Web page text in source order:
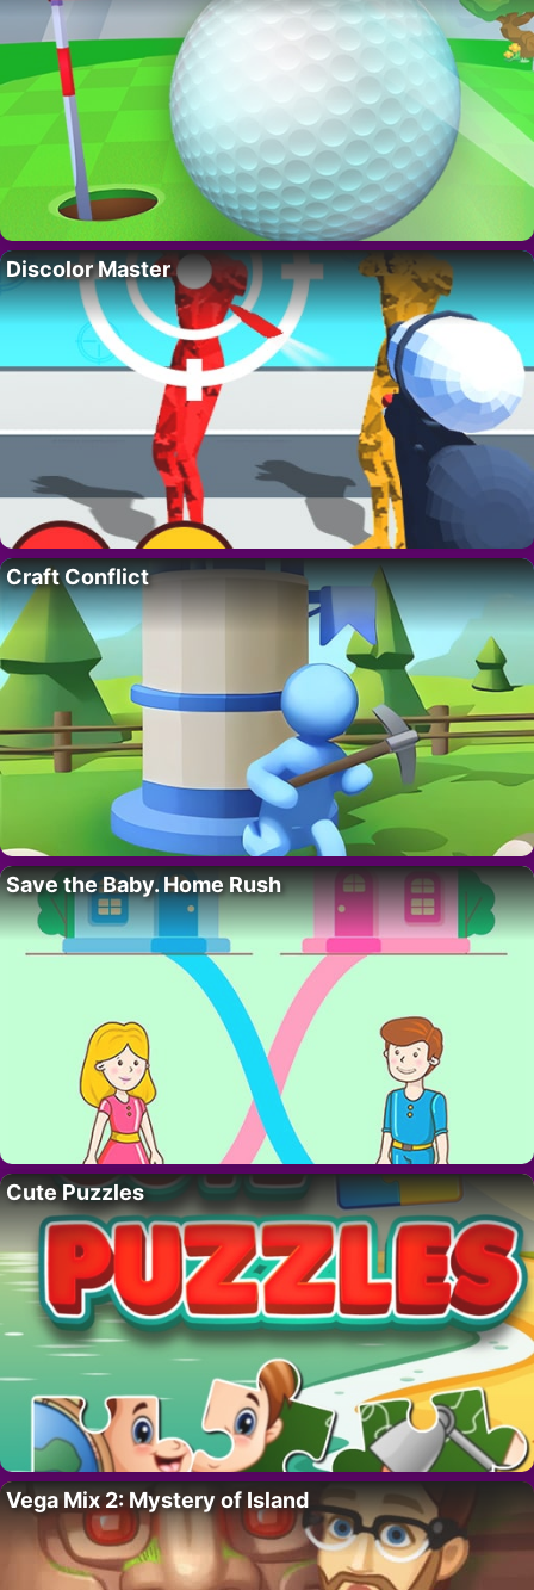
Discolor Master
Craft Conflict
Save the Baby. Home Rush
Cute Puzzles
Vega Mix 2: Mystery of Island